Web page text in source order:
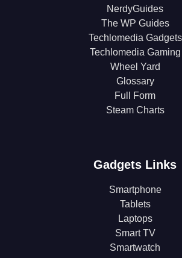
NerdyGuides
The WP Guides
Techlomedia Gadgets
Techlomedia Gaming
Wheel Yard
Glossary
Full Form
Steam Charts
Gadgets Links
Smartphone
Tablets
Laptops
Smart TV
Smartwatch